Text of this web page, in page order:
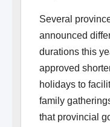
Several
announced
durations this
approved
holidays to
family
that provincial